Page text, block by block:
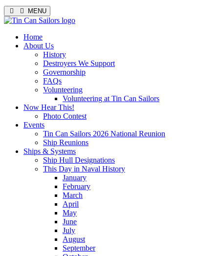
MENU
Menu
Home
About Us
History
Destroyers We Support
Governorship
FAQs
Volunteering
Volunteering at Tin Can Sailors
Now Hear This!
Photo Contest
Events
Tin Can Sailors 2026 National Reunion
Ship Reunions
Ships & Systems
Ship Hull Designations
This Day in Naval History
January
February
March
April
May
June
July
August
September